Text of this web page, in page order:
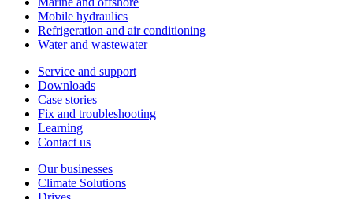
Mobile hydraulics
Refrigeration and air conditioning
Water and wastewater
Service and support
Downloads
Case stories
Fix and troubleshooting
Learning
Contact us
Our businesses
Climate Solutions